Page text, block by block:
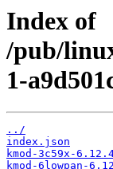
Index of
/pub/
1-
../
index.json
kmod-3c59x-
kmod-6lowpan-